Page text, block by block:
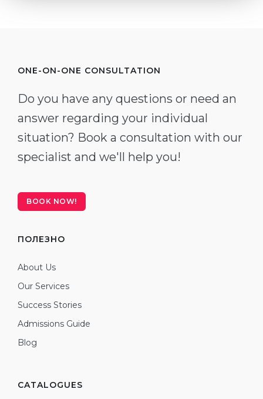
ONE-ON-ONE CONSULTATION
Do you have any questions or need an
answer regarding your individual
situation? Book a consultation with our
specialist and we'll help you!
BOOK NOW!
ПОЛЕЗНО
About Us
Our Services
Success Stories
Admissions Guide
Blog
CATALOGUES